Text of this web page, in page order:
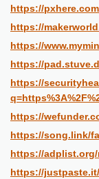
https://
https://
https://
https://
https://
https://
https://song.link/
https://
https://